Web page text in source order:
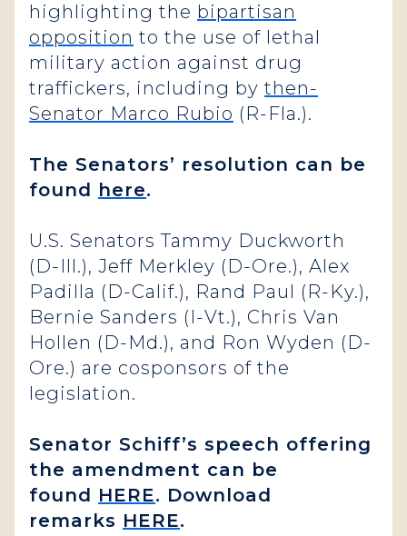
highlighting the bipartisan
opposition to the use of lethal
military action against drug
traffickers, including by then-
Senator Marco Rubio (R-Fla.).
The Senators’ resolution can be
found here.
U.S. Senators Tammy Duckworth
(D-Ill.), Jeff Merkley (D-Ore.), Alex
Padilla (D-Calif.), Rand Paul (R-Ky.),
Bernie Sanders (I-Vt.), Chris Van
Hollen (D-Md.), and Ron Wyden (D-
Ore.) are cosponsors of the
legislation.
Senator Schiff’s speech offering
the amendment can be
found HERE. Download
remarks HERE.